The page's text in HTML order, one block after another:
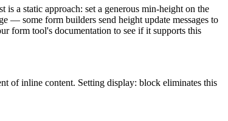
is a static approach: set a generous min-height on the
— some form builders send height update messages to
form tool's documentation to see if it supports this
of inline content. Setting display: block eliminates this